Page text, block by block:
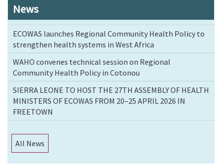
News
ECOWAS launches Regional Community Health Policy to
strengthen health systems in West Africa
WAHO convenes technical session on Regional
Community Health Policy in Cotonou
SIERRA LEONE TO HOST THE 27TH ASSEMBLY OF HEALTH
MINISTERS OF ECOWAS FROM 20–25 APRIL 2026 IN
FREETOWN
All News